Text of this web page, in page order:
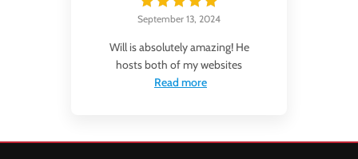
September 13, 2024
Will is absolutely amazing! He
hosts both of my websites
Read more